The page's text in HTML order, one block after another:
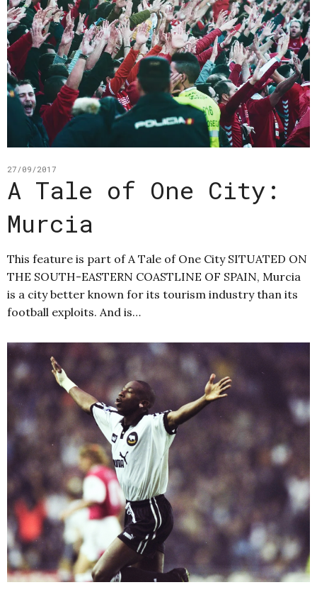
27/09/2017
A Tale of One City:
Murcia
This feature is part of A Tale of One City SITUATED ON
THE SOUTH-EASTERN COASTLINE OF SPAIN, Murcia
is a city better known for its tourism industry than its
football exploits. And is…